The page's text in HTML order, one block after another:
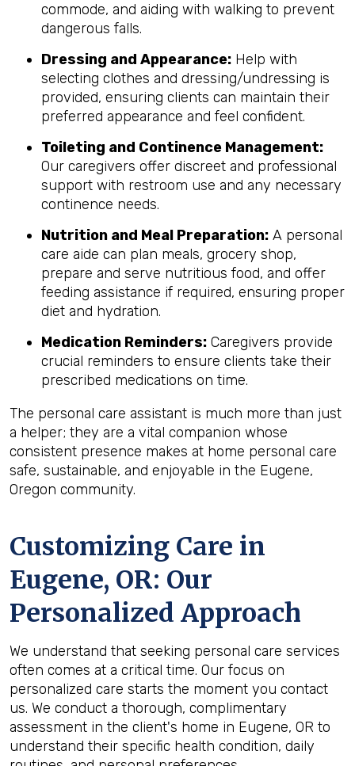
commode, and aiding with walking to prevent
dangerous falls.
Dressing and Appearance: Help with
selecting clothes and dressing/undressing is
provided, ensuring clients can maintain their
preferred appearance and feel confident.
Toileting and Continence Management:
Our caregivers offer discreet and professional
support with restroom use and any necessary
continence needs.
Nutrition and Meal Preparation: A personal
care aide can plan meals, grocery shop,
prepare and serve nutritious food, and offer
feeding assistance if required, ensuring proper
diet and hydration.
Medication Reminders: Caregivers provide
crucial reminders to ensure clients take their
prescribed medications on time.
The personal care assistant is much more than just
a helper; they are a vital companion whose
consistent presence makes at home personal care
safe, sustainable, and enjoyable in the Eugene,
Oregon community.
Customizing Care in
Eugene, OR: Our
Personalized Approach
We understand that seeking personal care services
often comes at a critical time. Our focus on
personalized care starts the moment you contact
us. We conduct a thorough, complimentary
assessment in the client's home in Eugene, OR to
understand their specific health condition, daily